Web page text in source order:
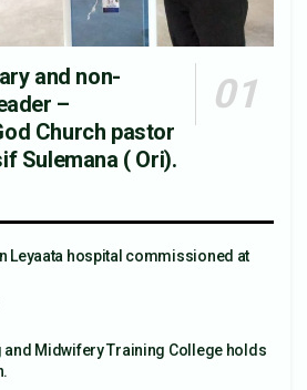
and non-
–
Church pastor
Sulemana ( Ori).
Leyaata hospital commissioned at
and Midwifery Training College holds